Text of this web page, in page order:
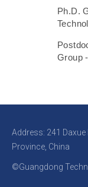
Ph.D.
Group -
Address: 241
Province, China
©Guangdong